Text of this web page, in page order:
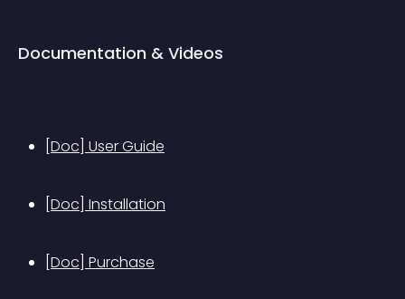
Documentation & Videos
[Doc] User Guide
[Doc] Installation
[Doc] Purchase